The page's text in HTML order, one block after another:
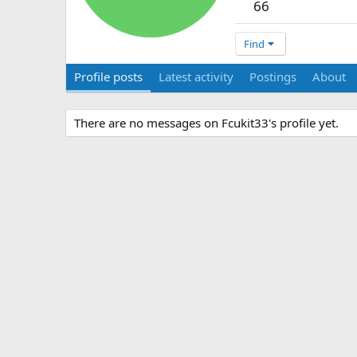
66
Find
Profile posts Latest activity Postings About
There are no messages on Fcukit33's profile yet.